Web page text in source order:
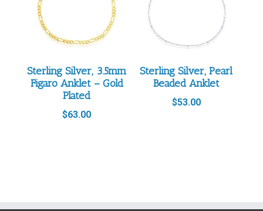
Sterling Silver, 3.5mm
Figaro Anklet – Gold
Plated
$63.00
Sterling Silver, Pearl
Beaded Anklet
$53.00